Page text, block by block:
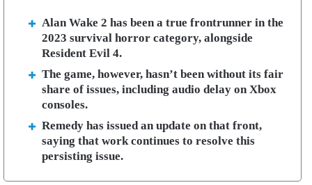
Alan Wake 2 has been a true frontrunner in the
2023 survival horror category, alongside
Resident Evil 4.
The game, however, hasn’t been without its fair
share of issues, including audio delay on Xbox
consoles.
Remedy has issued an update on that front,
saying that work continues to resolve this
persisting issue.